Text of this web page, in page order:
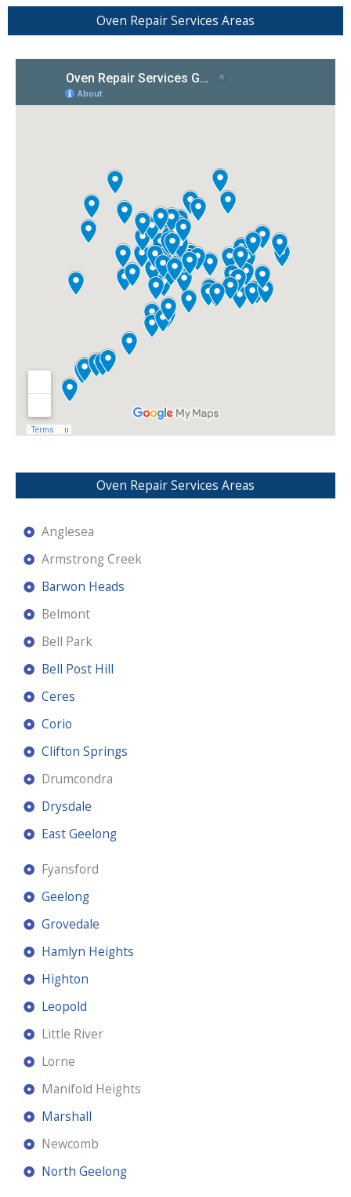
Oven Repair Services Areas
Oven Repair Services Areas
Anglesea
Armstrong Creek
Barwon Heads
Belmont
Bell Park
Bell Post Hill
Ceres
Corio
Clifton Springs
Drumcondra
Drysdale
East Geelong
Fyansford
Geelong
Grovedale
Hamlyn Heights
Highton
Leopold
Little River
Lorne
Manifold Heights
Marshall
Newcomb
North Geelong